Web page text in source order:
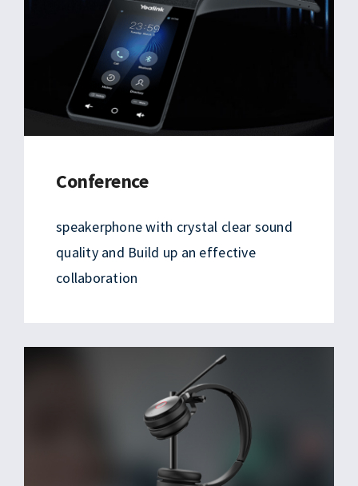
Conference
speakerphone with crystal clear sound
quality and Build up an effective
collaboration